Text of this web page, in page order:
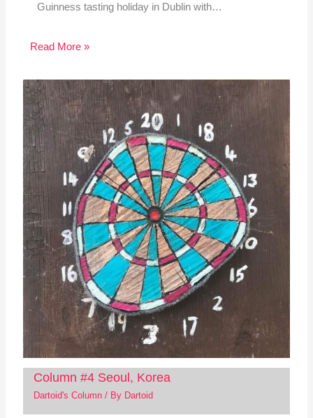
Guinness tasting holiday in Dublin with…
Read More »
Column #4 Seoul, Korea
Dartoid's Column/ By Dartoid